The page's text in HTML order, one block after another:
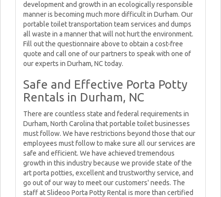
development and growth in an ecologically responsible
manner is becoming much more difficult in Durham. Our
portable toilet transportation team services and dumps
all waste in a manner that will not hurt the environment.
Fill out the questionnaire above to obtain a cost-free
quote and call one of our partners to speak with one of
our experts in Durham, NC today.
Safe and Effective Porta Potty
Rentals in Durham, NC
There are countless state and federal requirements in
Durham, North Carolina that portable toilet businesses
must follow. We have restrictions beyond those that our
employees must follow to make sure all our services are
safe and efficient. We have achieved tremendous
growth in this industry because we provide state of the
art porta potties, excellent and trustworthy service, and
go out of our way to meet our customers' needs. The
staff at Slideoo Porta Potty Rental is more than certified